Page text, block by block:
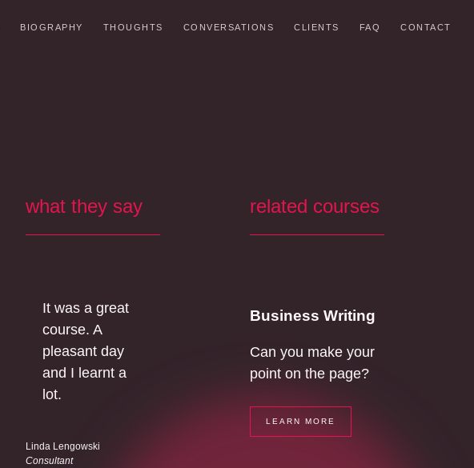
BIOGRAPHY THOUGHTS CONVERSATIONS CLIENTS FAQ CONTACT
what they say
It was a great
course. A
pleasant day
and I learnt a
lot.
Linda Lengowski
Consultant
related courses
Business Writing
Can you make your
point on the page?
LEARN MORE